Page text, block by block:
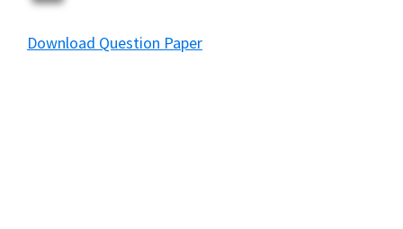
Download Question Paper